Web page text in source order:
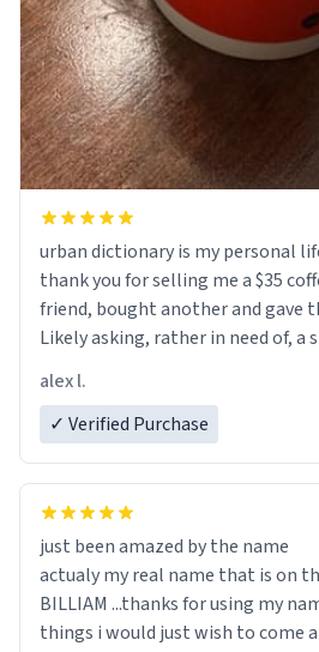
urban dictionary is my personal
thank you for selling me a $35
friend, bought another and gave
Likely asking, rather in need of, a
alex l.
✓ Verified Purchase
just been amazed by the name
actualy my real name that is on the birth certificate is
BILLIAM ...thanks for using my
things i would just wish to come